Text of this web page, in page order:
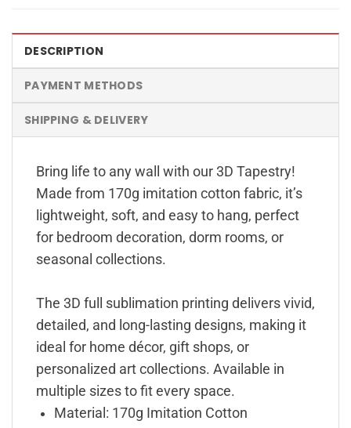
DESCRIPTION
PAYMENT METHODS
SHIPPING & DELIVERY
Bring life to any wall with our 3D Tapestry!
Made from 170g imitation cotton fabric, it’s
lightweight, soft, and easy to hang, perfect
for bedroom decoration, dorm rooms, or
seasonal collections.
The 3D full sublimation printing delivers vivid,
detailed, and long-lasting designs, making it
ideal for home décor, gift shops, or
personalized art collections. Available in
multiple sizes to fit every space.
Material: 170g Imitation Cotton